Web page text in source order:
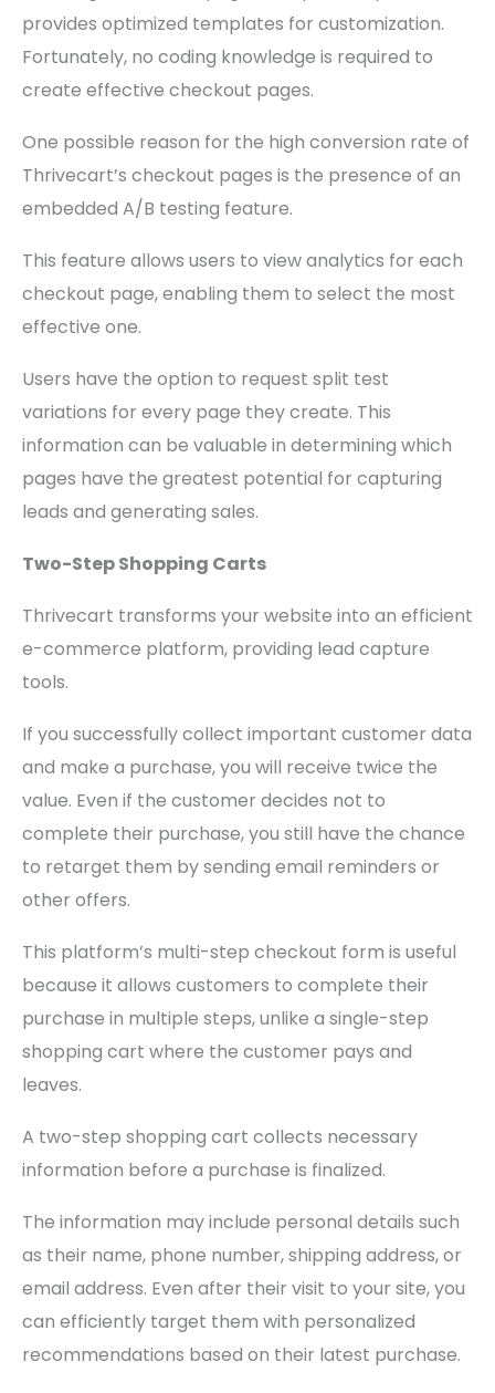
provides optimized templates for customization.
Fortunately, no coding knowledge is required to
create effective checkout pages.
One possible reason for the high conversion rate of
Thrivecart’s checkout pages is the presence of an
embedded A/B testing feature.
This feature allows users to view analytics for each
checkout page, enabling them to select the most
effective one.
Users have the option to request split test
variations for every page they create. This
information can be valuable in determining which
pages have the greatest potential for capturing
leads and generating sales.
Two-Step Shopping Carts
Thrivecart transforms your website into an efficient
e-commerce platform, providing lead capture
tools.
If you successfully collect important customer data
and make a purchase, you will receive twice the
value. Even if the customer decides not to
complete their purchase, you still have the chance
to retarget them by sending email reminders or
other offers.
This platform’s multi-step checkout form is useful
because it allows customers to complete their
purchase in multiple steps, unlike a single-step
shopping cart where the customer pays and
leaves.
A two-step shopping cart collects necessary
information before a purchase is finalized.
The information may include personal details such
as their name, phone number, shipping address, or
email address. Even after their visit to your site, you
can efficiently target them with personalized
recommendations based on their latest purchase.